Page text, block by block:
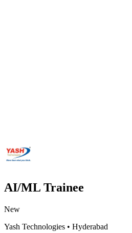
AI/ML Trainee
New
Yash Technologies • Hyderabad